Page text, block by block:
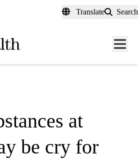
Translate Search
Menu
at
be cry for